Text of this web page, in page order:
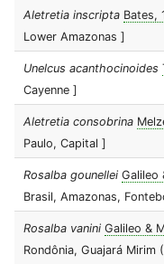
Aletretia inscripta Bates,
Lower Amazonas ]
Unelcus acanthocinoides
Cayenne ]
Aletretia consobrina
Paulo, Capital ]
Rosalba gounellei Galileo
Brasil, Amazonas,
Rosalba vanini Galileo &
Rondônia, Guajará